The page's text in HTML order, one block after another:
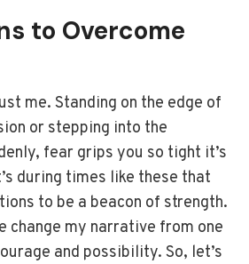
to Overcome
me. Standing on the edge of
or stepping into the
fear grips you so tight it’s
during times like these that
to be a beacon of strength.
change my narrative from one
and possibility. So, let’s